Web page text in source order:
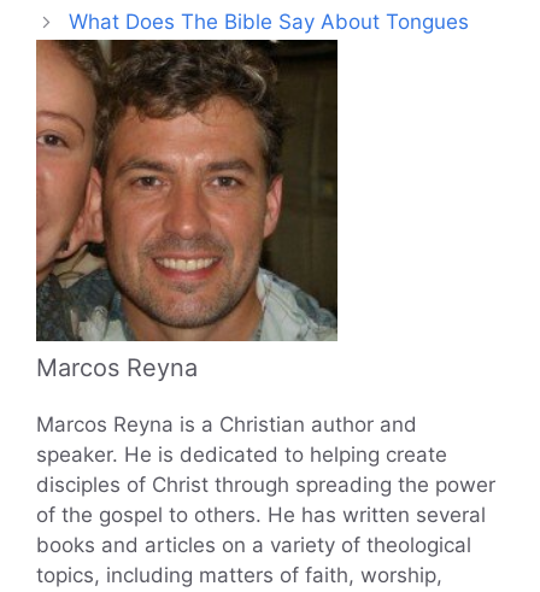
What Does The Bible Say About Tongues
Marcos Reyna
Marcos Reyna is a Christian author and
speaker. He is dedicated to helping create
disciples of Christ through spreading the power
of the gospel to others. He has written several
books and articles on a variety of theological
topics, including matters of faith, worship,